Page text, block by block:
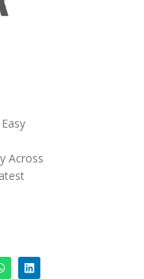
Across